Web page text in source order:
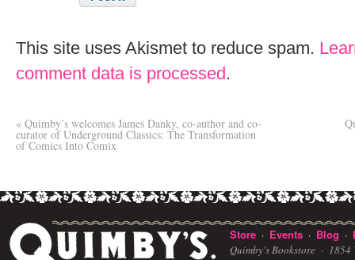
This site uses Akismet to reduce spam.
comment data is processed.
« Quimby’s welcomes James Danky, co-author and co-
curator of Underground Classics: The Transformation
of Comics Into Comix
Store · Events · Blog ·
Quimby's Bookstore · 1854